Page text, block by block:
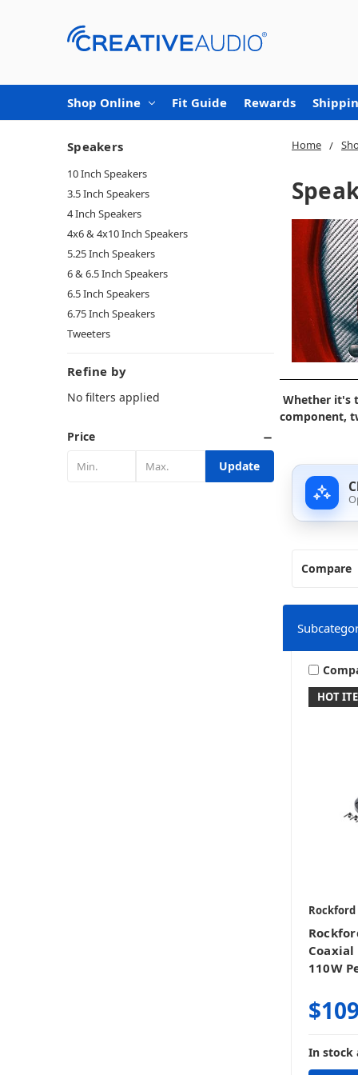
Shop Online Fit Guide Rewards
Home
Whether it's
component,
Speakers
10 Inch Speakers
3.5 Inch Speakers
4 Inch Speakers
4x6 & 4x10 Inch Speakers
5.25 Inch Speakers
6 & 6.5 Inch Speakers
6.5 Inch Speakers
6.75 Inch Speakers
Tweeters
Refine by
No filters applied
Price
Update
Compare
HOT
Rockford
Coaxial
110W
In stock